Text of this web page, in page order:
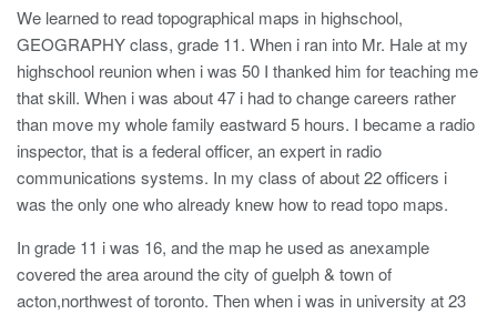
We learned to read topographical maps in highschool,
GEOGRAPHY class, grade 11. When i ran into Mr. Hale at my
highschool reunion when i was 50 I thanked him for teaching me
that skill. When i was about 47 i had to change careers rather
than move my whole family eastward 5 hours. I became a radio
inspector, that is a federal officer, an expert in radio
communications systems. In my class of about 22 officers i
was the only one who already knew how to read topo maps.
In grade 11 i was 16, and the map he used as anexample
covered the area around the city of guelph & town of
acton,northwest of toronto. Then when i was in university at 23